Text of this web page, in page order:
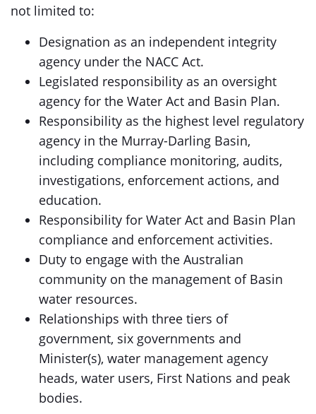
not limited to:
Designation as an independent integrity
agency under the NACC Act.
Legislated responsibility as an oversight
agency for the Water Act and Basin Plan.
Responsibility as the highest level regulatory
agency in the Murray-Darling Basin,
including compliance monitoring, audits,
investigations, enforcement actions, and
education.
Responsibility for Water Act and Basin Plan
compliance and enforcement activities.
Duty to engage with the Australian
community on the management of Basin
water resources.
Relationships with three tiers of
government, six governments and
Minister(s), water management agency
heads, water users, First Nations and peak
bodies.